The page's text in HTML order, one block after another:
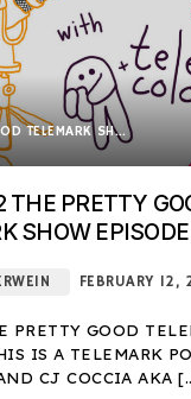
TELEMARK SHOW
THE PRETTY
SHOW
FEBRUARY
PRETTY GOOD
IS A TELEMARK
CJ COCCIA AKA